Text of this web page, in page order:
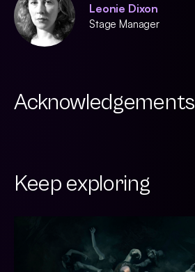
Leonie Dixon
Stage Manager
Acknowledgements
Keep exploring